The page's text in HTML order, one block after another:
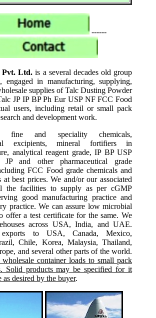
------
Pvt. Ltd. is a several decades old group
engaged in manufacturing, supplying,
supplies of Talc Dusting Powder
JP IP BP Ph Eur USP NF FCC Food
users, including retail or small pack
and development work.
fine and speciality chemicals,
excipients, mineral fortifiers in
analytical reagent grade, IP BP USP
and other pharmaceutical grade
FCC Food grade chemicals and
at best prices. We and/or our associated
the facilities to supply as per cGMP
good manufacturing practice and
practice. We can assure low microbial
offer a test certificate for the same. We
across USA, India, and UAE.
to USA, Canada, Mexico,
Chile, Korea, Malaysia, Thailand,
and several other parts of the world.
container loads to small pack
Solid products may be specified for it
as desired by the buyer.